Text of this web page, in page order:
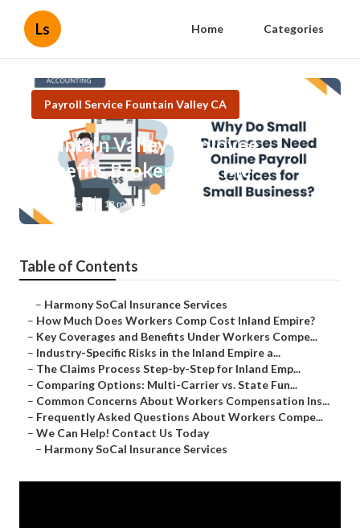
Ls Home Categories
Payroll Service Fountain Valley CA
Fountain Valley Employee
Benefits Broker Near Me
Published en 12 min read
Table of Contents
– Harmony SoCal Insurance Services
– How Much Does Workers Comp Cost Inland Empire?
– Key Coverages and Benefits Under Workers Compe...
– Industry-Specific Risks in the Inland Empire a...
– The Claims Process Step-by-Step for Inland Emp...
– Comparing Options: Multi-Carrier vs. State Fun...
– Common Concerns About Workers Compensation Ins...
– Frequently Asked Questions About Workers Compe...
– We Can Help! Contact Us Today
– Harmony SoCal Insurance Services